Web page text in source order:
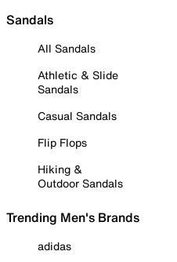
Sandals
All Sandals
Athletic & Slide
Sandals
Casual Sandals
Flip Flops
Hiking &
Outdoor Sandals
Trending Men's Brands
adidas